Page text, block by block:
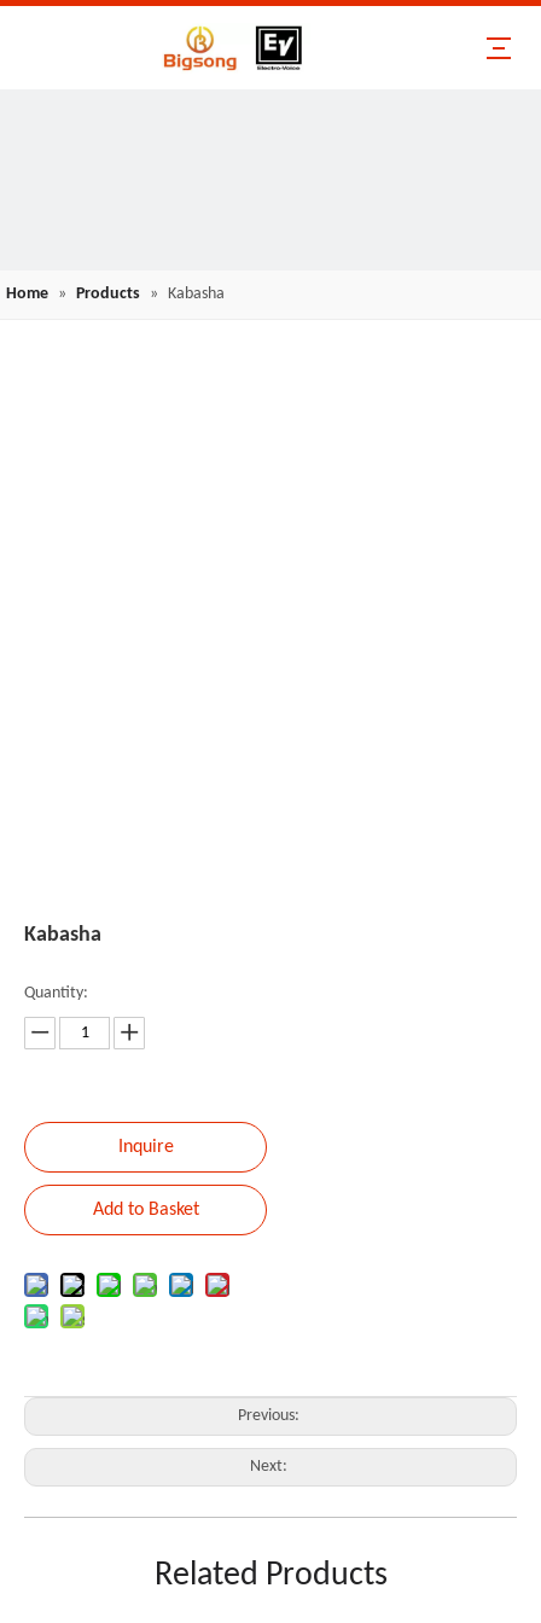
Home » Products » Kabasha
Kabasha
Quantity:
Inquire
Add to Basket
Previous:
Next:
Related Products